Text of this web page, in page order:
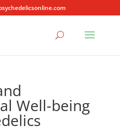
Well-being